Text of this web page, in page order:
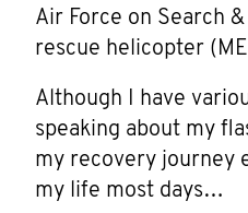
Air Force on Search
rescue helicopter
Although I have
speaking about my
my recovery journey
my life most days…